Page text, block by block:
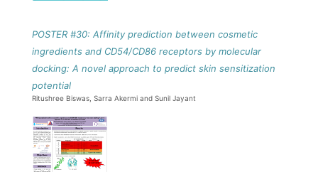
POSTER #30: Affinity prediction between cosmetic
ingredients and CD54/CD86 receptors by molecular
docking: A novel approach to predict skin sensitization
potential
Ritushree Biswas, Sarra Akermi and Sunil Jayant